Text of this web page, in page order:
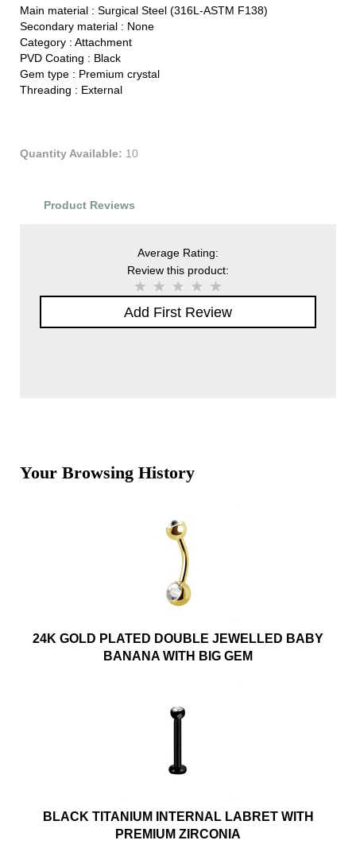
Main material : Surgical Steel (316L-ASTM F138)
Secondary material : None
Category : Attachment
PVD Coating : Black
Gem type : Premium crystal
Threading : External
Quantity Available: 10
Product Reviews
Average Rating:
Review this product:
Add First Review
Your Browsing History
24K GOLD PLATED DOUBLE JEWELLED BABY
BANANA WITH BIG GEM
BLACK TITANIUM INTERNAL LABRET WITH
PREMIUM ZIRCONIA